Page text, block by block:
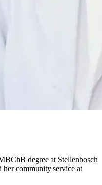
degree at Stellenbosch
her community service at